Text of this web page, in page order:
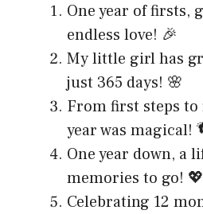
One year of firsts,
endless love! 🎉
My little girl has
just 365 days! 🌸
From first steps
year was magical!
One year down, a
memories to go! 💖
Celebrating 12